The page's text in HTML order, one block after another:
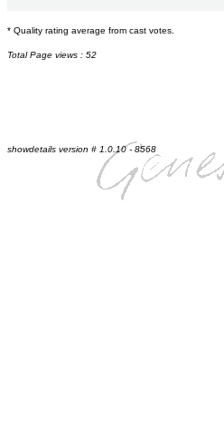
* Quality rating average from cast votes.
Total Page views : 52
showdetails version # 1.0.10 - 8568